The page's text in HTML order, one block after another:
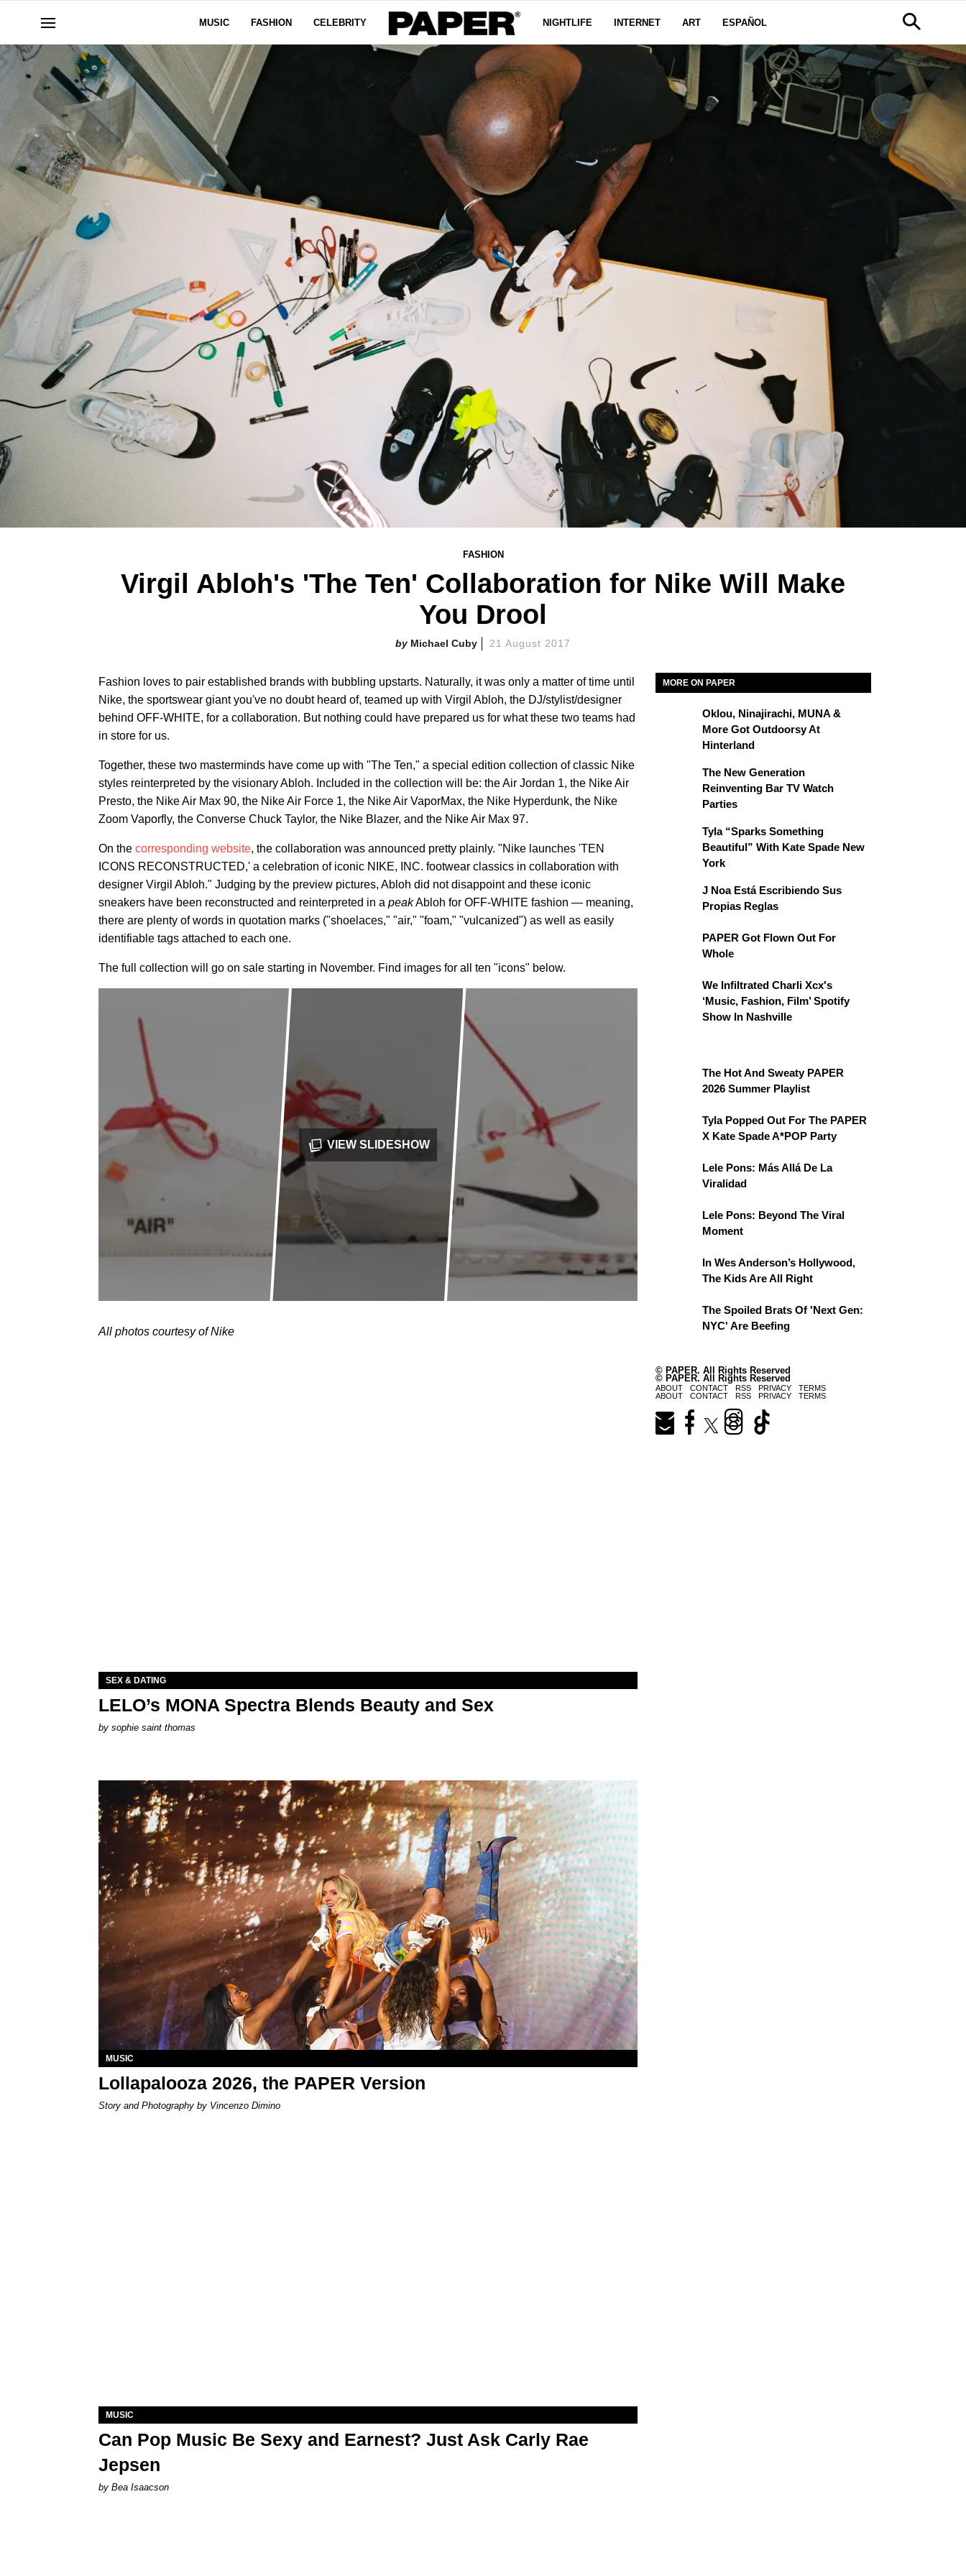
MUSIC FASHION CELEBRITY NIGHTLIFE INTERNET ART ESPAÑOL
FASHION
Virgil Abloh's 'The Ten' Collaboration for Nike Will Make
You Drool
Michael Cuby 21 August 2017
Fashion loves to pair established brands with bubbling upstarts. Naturally, it was only a matter of time until
Nike, the sportswear giant you've no doubt heard of, teamed up with Virgil Abloh, the DJ/stylist/designer
behind OFF-WHITE, for a collaboration. But nothing could have prepared us for what these two teams had
in store for us.
Together, these two masterminds have come up with "The Ten," a special edition collection of classic Nike
styles reinterpreted by the visionary Abloh. Included in the collection will be: the Air Jordan 1, the Nike Air
Presto, the Nike Air Max 90, the Nike Air Force 1, the Nike Air VaporMax, the Nike Hyperdunk, the Nike
Zoom Vaporfly, the Converse Chuck Taylor, the Nike Blazer, and the Nike Air Max 97.
On the corresponding website, the collaboration was announced pretty plainly. "Nike launches 'TEN
ICONS RECONSTRUCTED,' a celebration of iconic NIKE, INC. footwear classics in collaboration with
designer Virgil Abloh." Judging by the preview pictures, Abloh did not disappoint and these iconic
sneakers have been reconstructed and reinterpreted in a peakAbloh for OFF-WHITE fashion — meaning,
there are plenty of words in quotation marks ("shoelaces," "air," "foam," "vulcanized") as well as easily
identifiable tags attached to each one.
The full collection will go on sale starting in November. Find images for all ten "icons" below.
VIEW SLIDESHOW
All photos courtesy of Nike
MORE ON PAPER
Oklou, Ninajirachi, MUNA &
More Got Outdoorsy At
Hinterland
The New Generation
Reinventing Bar TV Watch
Parties
Tyla “Sparks Something
Beautiful” With Kate Spade New
York
J Noa Está Escribiendo Sus
Propias Reglas
PAPER Got Flown Out For
Whole
We Infiltrated Charli Xcx's
‘Music, Fashion, Film’ Spotify
Show In Nashville
The Hot And Sweaty PAPER
2026 Summer Playlist
Tyla Popped Out For The PAPER
X Kate Spade A*POP Party
Lele Pons: Más Allá De La
Viralidad
Lele Pons: Beyond The Viral
Moment
In Wes Anderson’s Hollywood,
The Kids Are All Right
The Spoiled Brats Of 'Next Gen:
NYC' Are Beefing
© PAPER. All Rights Reserved
ABOUT CONTACT RSS PRIVACY TERMS
SEX & DATING
LELO’s MONA Spectra Blends Beauty and Sex
by sophie saint thomas
MUSIC
Lollapalooza 2026, the PAPER Version
Story and Photography by Vincenzo Dimino
MUSIC
Can Pop Music Be Sexy and Earnest? Just Ask Carly Rae
Jepsen
by Bea Isaacson
© PAPER. All Rights Reserved
ABOUT CONTACT RSS PRIVACY TERMS